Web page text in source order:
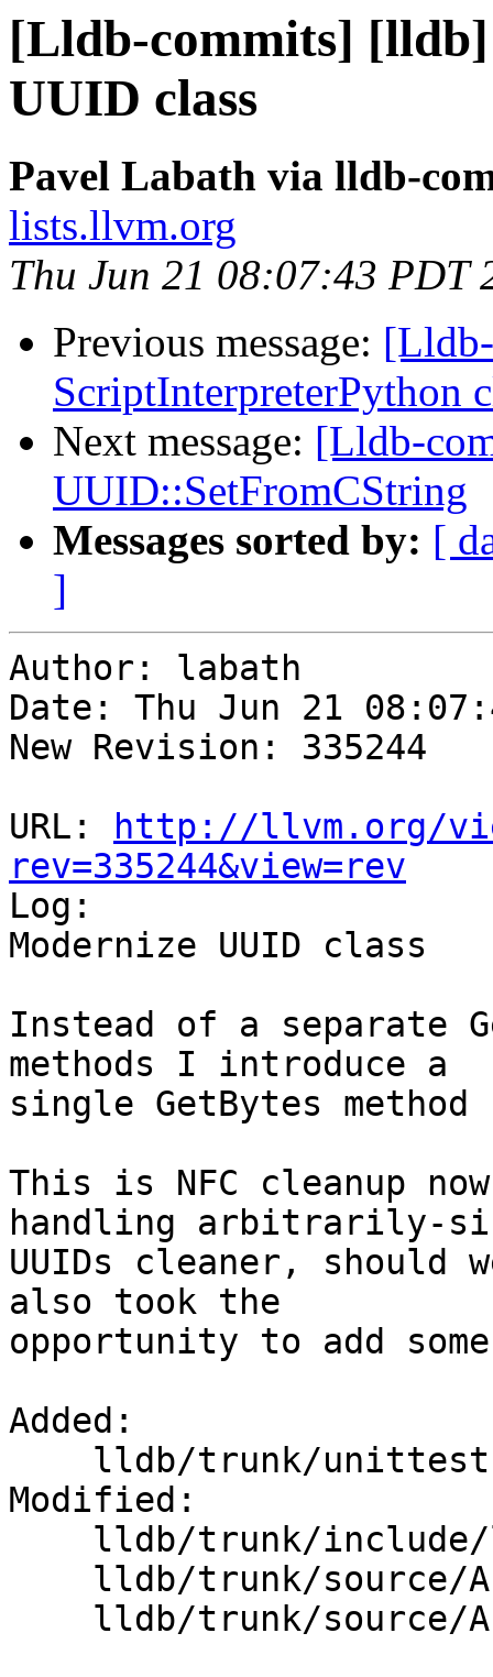
[Lldb-commits]
UUID class
Pavel Labath via lldb-
lists.llvm.org
Thu Jun 21 08:07:43 PDT
Previous message:
ScriptInterpreterPython
Next message: [Lldb-
UUID::SetFromCString
Messages sorted by: [
]
Author: labath
Date: Thu Jun 21
New Revision: 335244
URL:
http://llvm.org/
rev=335244&view=rev
Log:
Modernize UUID class
Instead of a separate
methods I introduce a
single GetBytes
This is NFC cleanup
handling arbitrarily-
UUIDs cleaner, should
also took the
opportunity to add
Added:
Modified: